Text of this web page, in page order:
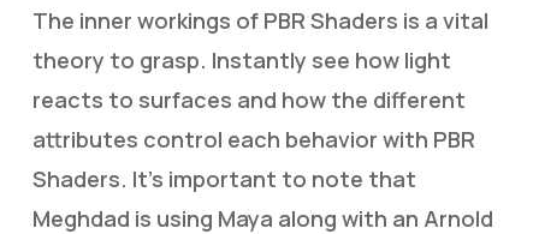
The inner workings of PBR Shaders is a vital
theory to grasp. Instantly see how light
reacts to surfaces and how the different
attributes control each behavior with PBR
Shaders. It’s important to note that
Meghdad is using Maya along with an Arnold